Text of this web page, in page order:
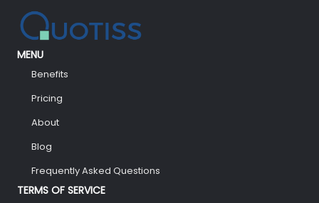
MENU
Benefits
Pricing
About
Blog
Frequently Asked Questions
TERMS OF SERVICE